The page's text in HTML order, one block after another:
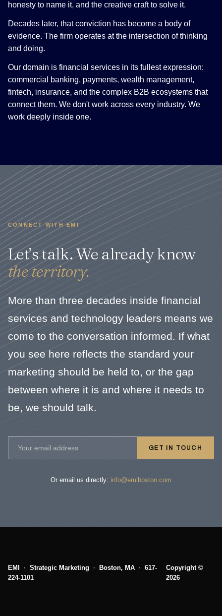
honesty to name it, and the creative craft to solve it.
Decades later, that conviction has become a body of
evidence. The firm operates at the intersection of thinking
and doing.
Our domain is financial services in its fullest expression:
commercial banking, payments, wealth management,
fintech, insurance, and the complex B2B ecosystems that
connect them. We don't work across every industry. We
work deeply inside one.
CONNECT WITH EMI
Let’s talk. We already know
the territory.
More than three decades inside financial
services and technology leaders means we
come to the conversation informed. If what
you see here reflects the standard your
marketing should be held to, or the gap
between where it is and where it needs to
be, we should talk.
GET IN TOUCH
Or email us directly: info@emiboston.com
EMI · Strategic Marketing · Boston, MA · 617-
224-1101
Copyright ©
2026